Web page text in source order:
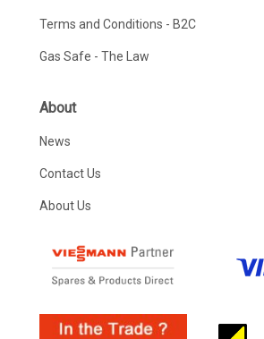
Terms and Conditions - B2C
Gas Safe - The Law
About
News
Contact Us
About Us